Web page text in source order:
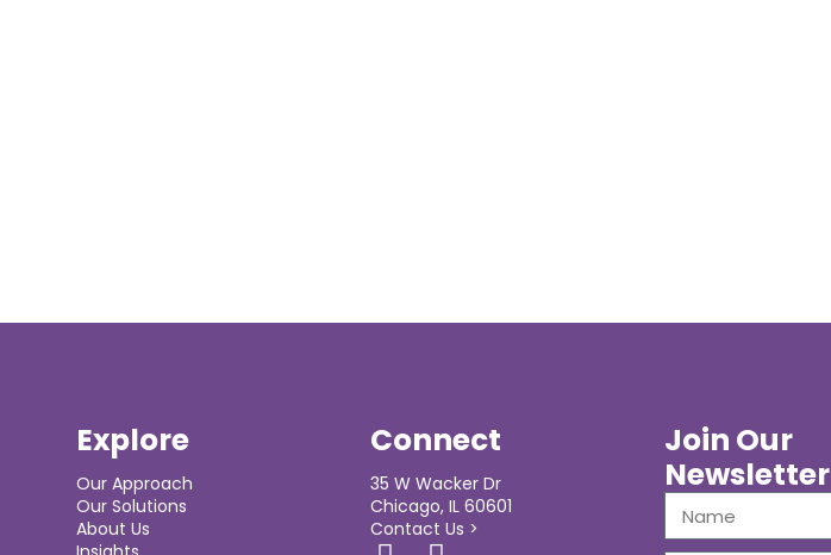
Explore
Our Approach
Our Solutions
About Us
Connect
35 W Wacker Dr
Chicago, IL 60601
Contact Us >
Join Our
Newsletter